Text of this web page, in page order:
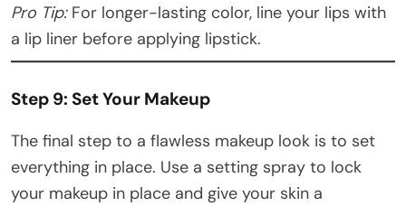
Pro Tip:For longer-lasting color, line your lips with
a lip liner before applying lipstick.
Step 9: Set Your Makeup
The final step to a flawless makeup look is to set
everything in place. Use a setting spray to lock
your makeup in place and give your skin a